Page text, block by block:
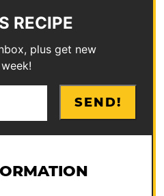
RECIPE
plus get new
SEND!